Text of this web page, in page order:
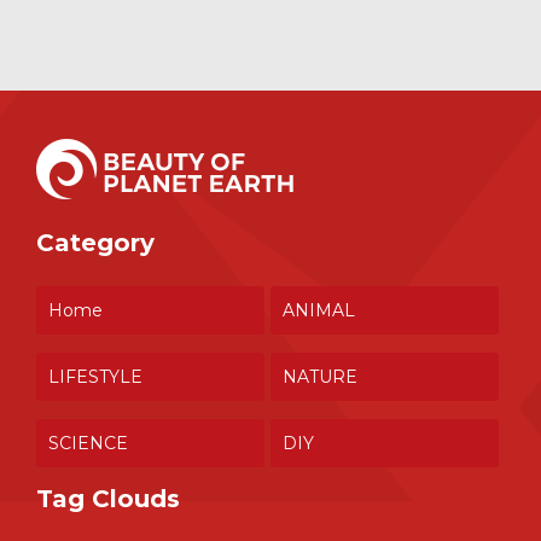
Category
Home ANIMAL
LIFESTYLE NATURE
SCIENCE DIY
Tag Clouds